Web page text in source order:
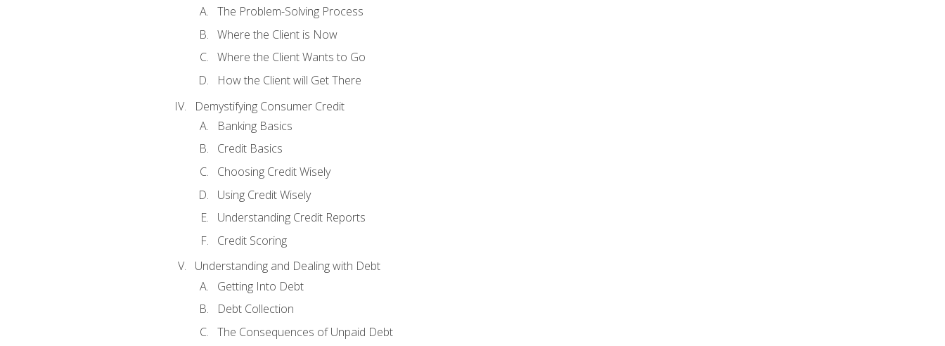
The Problem-Solving Process
Where the Client is Now
Where the Client Wants to Go
How the Client will Get There
Demystifying Consumer Credit
Banking Basics
Credit Basics
Choosing Credit Wisely
Using Credit Wisely
Understanding Credit Reports
Credit Scoring
Understanding and Dealing with Debt
Getting Into Debt
Debt Collection
The Consequences of Unpaid Debt